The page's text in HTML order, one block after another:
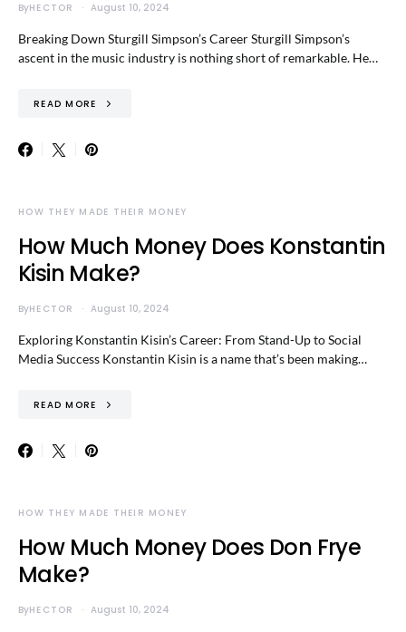
ByHECTOR August 10, 2024
Breaking Down Sturgill Simpson’s Career Sturgill Simpson’s
ascent in the music industry is nothing short of remarkable. He…
READ MORE
HOW THEY MADE THEIR MONEY
How Much Money Does Konstantin
Kisin Make?
ByHECTOR August 10, 2024
Exploring Konstantin Kisin’s Career: From Stand-Up to Social
Media Success Konstantin Kisin is a name that’s been making…
READ MORE
HOW THEY MADE THEIR MONEY
How Much Money Does Don Frye
Make?
ByHECTOR August 10, 2024